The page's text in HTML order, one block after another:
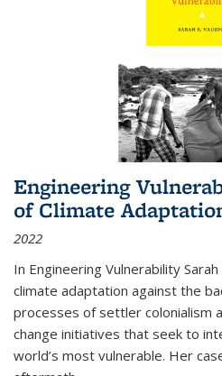
Engineering
of Climate
2022
In Engineering Vulnerability
climate adaptation against the
processes of settler colonialism
change initiatives that seek to
world’s most vulnerable. Her